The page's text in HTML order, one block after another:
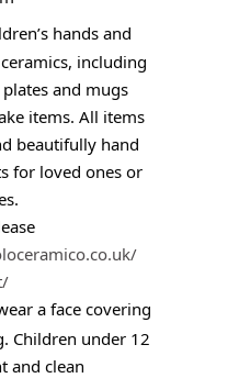
hands and
including
and mugs
items. All items
beautifully hand
for loved ones or
a face covering
Children under 12
and clean